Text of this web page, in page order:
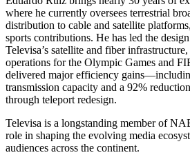
where he currently oversees terrestrial
distribution to cable and satellite
sports contributions. He has led the
Televisa’s satellite and fiber
operations for the Olympic Games and
delivered major efficiency
transmission capacity and a 92%
through teleport redesign.
Televisa is a longstanding member of
role in shaping the evolving media
audiences across the continent.